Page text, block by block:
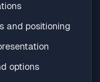
and positioning
options